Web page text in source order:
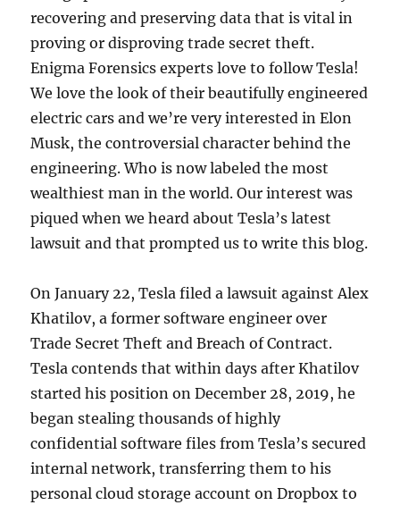
recovering and preserving data that is vital in
proving or disproving trade secret theft.
Enigma Forensics experts love to follow Tesla!
We love the look of their beautifully engineered
electric cars and we’re very interested in Elon
Musk, the controversial character behind the
engineering. Who is now labeled the most
wealthiest man in the world. Our interest was
piqued when we heard about Tesla’s latest
lawsuit and that prompted us to write this blog.
On January 22, Tesla filed a lawsuit against Alex
Khatilov, a former software engineer over
Trade Secret Theft and Breach of Contract.
Tesla contends that within days after Khatilov
started his position on December 28, 2019, he
began stealing thousands of highly
confidential software files from Tesla’s secured
internal network, transferring them to his
personal cloud storage account on Dropbox to